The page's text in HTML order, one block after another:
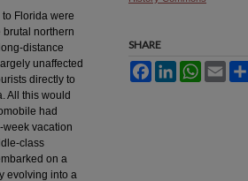
Florida were
brutal northern
distance
unaffected
directly to
All this would
had
week vacation
class
on a
evolving into a
SHARE
FacebookLinkedInWhatsApp
Email